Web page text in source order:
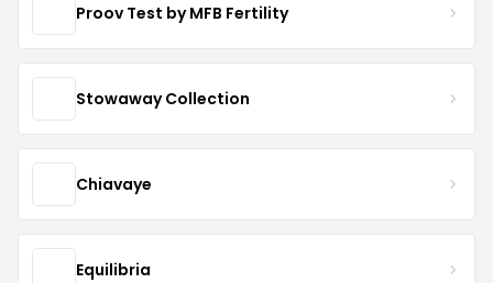
Proov Test by MFB Fertility
Stowaway Collection
Chiavaye
Equilibria